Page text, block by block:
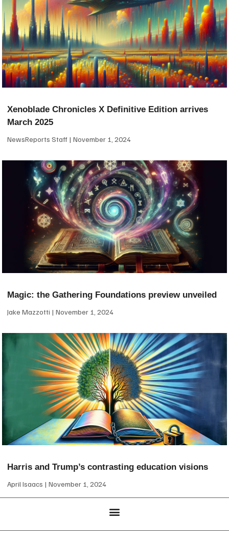
Xenoblade Chronicles X Definitive Edition arrives
March 2025
NewsReports Staff November 1, 2024
Magic: the Gathering Foundations preview unveiled
Jake Mazzotti November 1, 2024
Harris and Trump’s contrasting education visions
April Isaacs November 1, 2024